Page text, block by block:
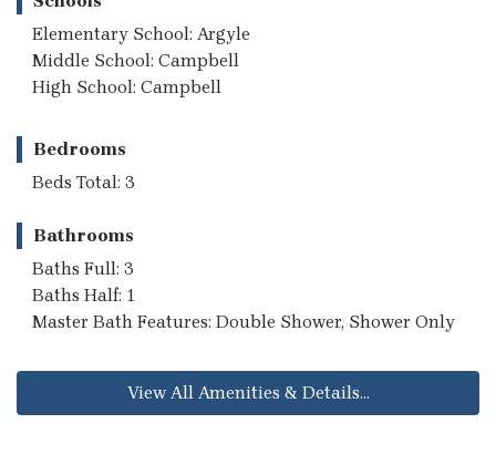
Elementary School: Argyle
Middle School: Campbell
High School: Campbell
Bedrooms
Beds Total: 3
Bathrooms
Baths Full: 3
Baths Half: 1
Master Bath Features: Double Shower, Shower Only
View All Amenities & Details...